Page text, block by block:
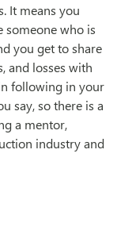
It means you
someone who is
you get to share
and losses with
following in your
say, so there is a
a mentor,
industry and